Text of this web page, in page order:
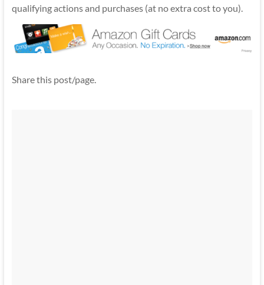
qualifying actions and purchases (at no extra cost to you).
Share this post/page.